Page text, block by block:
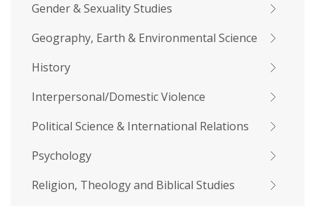
Gender & Sexuality Studies
Geography, Earth & Environmental Science
History
Interpersonal/Domestic Violence
Political Science & International Relations
Psychology
Religion, Theology and Biblical Studies